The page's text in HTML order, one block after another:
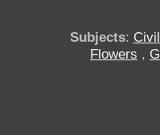
Subjects:
Flowers ,